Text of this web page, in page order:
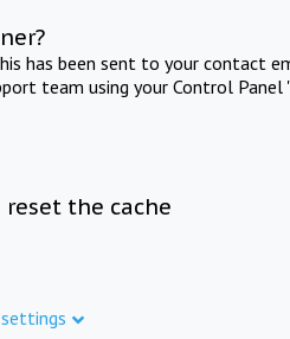
has been sent to your contact
team using your Control Panel
reset the cache